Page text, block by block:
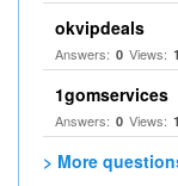
okvipdeals
Answers: 0 Views:
1gomservices
Answers: 0 Views:
> More